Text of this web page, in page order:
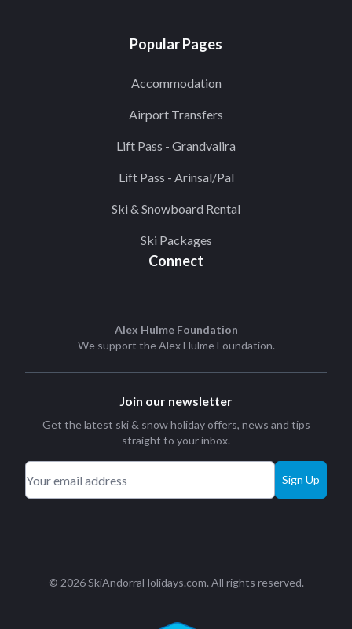
Popular Pages
Accommodation
Airport Transfers
Lift Pass - Grandvalira
Lift Pass - Arinsal/Pal
Ski & Snowboard Rental
Ski Packages
Connect
Alex Hulme Foundation
We support theAlex Hulme Foundation.
Join our newsletter
Get the latest ski & snow holiday offers, news and tips
straight to your inbox.
Sign Up
© 2026 SkiAndorraHolidays.com. All rights reserved.